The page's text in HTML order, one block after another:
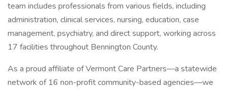
team includes professionals from various fields, including
administration, clinical services, nursing, education, case
management, psychiatry, and direct support, working across
17 facilities throughout Bennington County.
As a proud affiliate of Vermont Care Partners—a statewide
network of 16 non-profit community-based agencies—we